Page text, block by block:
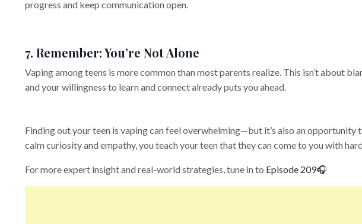
progress and keep communication open.
7. Remember: You’re Not Alone
Vaping among teens is more common than most parents realize. This isn’t about
and your willingness to learn and connect already puts you ahead.
Finding out your teen is vaping can feel overwhelming—but it’s also an
calm curiosity and empathy, you teach your teen that they can come to you with
For more expert insight and real-world strategies, tune in to Episode 209🎧